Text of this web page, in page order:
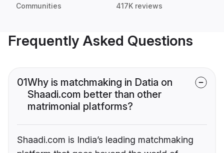
Communities 417K reviews
Frequently Asked Questions
01Why is matchmaking in Datia on
Shaadi.com better than other
matrimonial platforms?
Shaadi.com is India’s leading matchmaking